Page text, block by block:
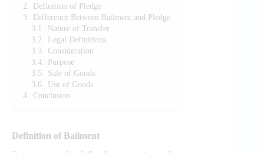
2.
Definition of Pledge
3.
Difference Between Bailment and Pledge
3.1.
Nature of Transfer
3.2.
Legal Definitions
3.3.
Consideration
3.4.
Purpose
3.5.
Sale of Goods
3.6.
Use of Goods
4.
Conclusion
Definition of Bailment